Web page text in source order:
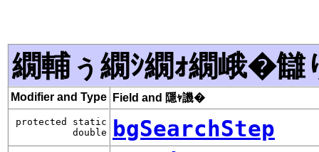
繝輔ぅ繝ｼ繝ｫ繝峨�
Modifier and Type Field and 隱ｬ譏�
protected static
double
bgSearchStep